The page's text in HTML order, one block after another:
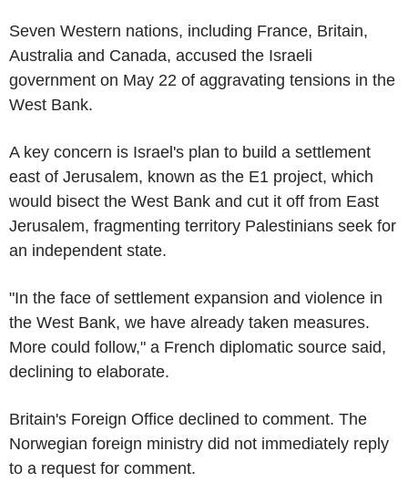
Seven Western nations, including France, Britain,
Australia and Canada, accused the Israeli
government on May 22 of aggravating tensions in the
West Bank.
A key concern is Israel's plan to build a settlement
east of Jerusalem, known as the E1 project, which
would bisect the West Bank and cut it off from East
Jerusalem, fragmenting territory Palestinians seek for
an independent state.
"In the face of settlement expansion and violence in
the West Bank, we have already taken measures.
More could follow," a French diplomatic source said,
declining to elaborate.
Britain's Foreign Office declined to comment. The
Norwegian foreign ministry did not immediately reply
to a request for comment.